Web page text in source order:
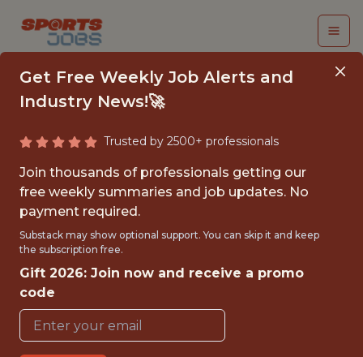
DATA ENGINEER
Los Angeles Clippers
FULLTIME
OFFICE
WITH EXPERIENCE
INGLEWOOD, CA
Get Free Weekly Job Alerts and
Industry News!🚀
Trusted by 2500+ professionals
Join thousands of professionals getting our
free weekly summaries and job updates. No
payment required.
Substack may show optional support. You can skip it and keep
the subscription free.
Gift 2026: Join now and receive a promo
code